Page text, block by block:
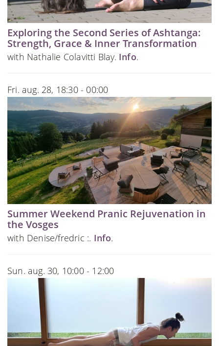
Exploring the Second Series of Ashtanga:
Strength, Grace & Inner Transformation
with Nathalie Colavitti Blay. Info.
Fri. aug. 28, 18:30 - 00:00
Summer Weekend Pranic Rejuvenation in
the Vosges
with Denise/fredric :. Info.
Sun. aug. 30, 10:00 - 12:00